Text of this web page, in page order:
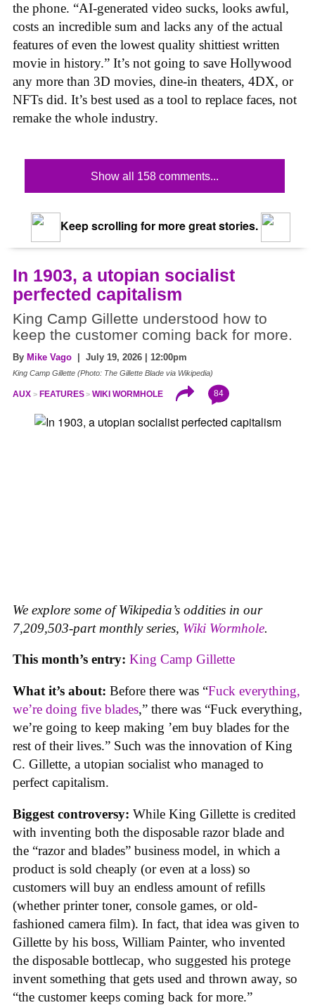
the phone. “AI-generated video sucks, looks awful,
costs an incredible sum and lacks any of the actual
features of even the lowest quality shittiest written
movie in history.” It’s not going to save Hollywood
any more than 3D movies, dine-in theaters, 4DX, or
NFTs did. It’s best used as a tool to replace faces, not
remake the whole industry.
Show all 158 comments...
Keep scrolling for more great stories.
In 1903, a utopian socialist
perfected capitalism
King Camp Gillette understood how to
keep the customer coming back for more.
By Mike Vago | July 19, 2026 | 12:00pm
King Camp Gillette (Photo: The Gillette Blade via Wikipedia)
AUX FEATURES WIKI WORMHOLE 84
We explore some of Wikipedia’s oddities in our
7,209,503-part monthly series, Wiki Wormhole.
This month’s entry: King Camp Gillette
What it’s about: Before there was “Fuck everything,
we’re doing five blades,” there was “Fuck everything,
we’re going to keep making ’em buy blades for the
rest of their lives.” Such was the innovation of King
C. Gillette, a utopian socialist who managed to
perfect capitalism.
Biggest controversy: While King Gillette is credited
with inventing both the disposable razor blade and
the “razor and blades” business model, in which a
product is sold cheaply (or even at a loss) so
customers will buy an endless amount of refills
(whether printer toner, console games, or old-
fashioned camera film). In fact, that idea was given to
Gillette by his boss, William Painter, who invented
the disposable bottlecap, who suggested his protege
invent something that gets used and thrown away, so
“the customer keeps coming back for more.”